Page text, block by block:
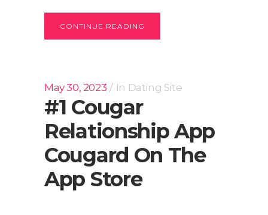
CONTINUE READING
May 30, 2023 In Dating Site
‎#1 Cougar
Relationship App
Cougard On The
App Store